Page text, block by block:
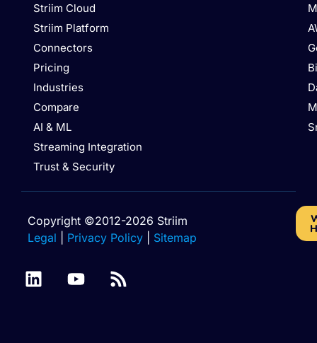
Striim Cloud
Striim Platform
Connectors
Pricing
Industries
Compare
AI & ML
Streaming Integration
Trust & Security
Copyright ©2012-2026 Striim
Legal
Privacy Policy Sitemap